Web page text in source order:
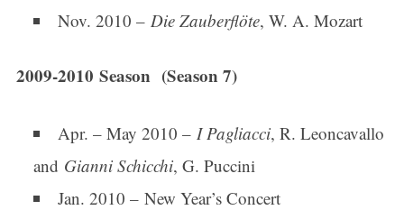
Nov. 2010 – Die Zauberflöte, W. A. Mozart
2009-2010 Season (Season 7)
Apr. – May 2010 – I Pagliacci, R. Leoncavallo
and Gianni Schicchi, G. Puccini
Jan. 2010 – New Year’s Concert